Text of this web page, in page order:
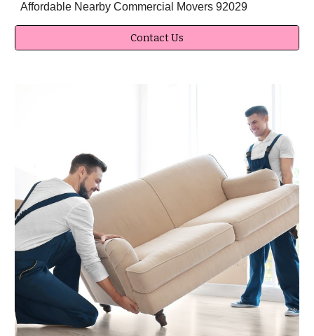
Affordable Nearby Commercial Movers 92029
Contact Us